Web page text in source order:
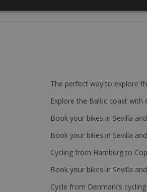
The perfect way to explore
Explore the Baltic coast with
Book your bikes in Sevilla
Book your bikes in Sevilla
Cycling from Hamburg to
Book your bikes in Sevilla
Cycle from Denmark’s